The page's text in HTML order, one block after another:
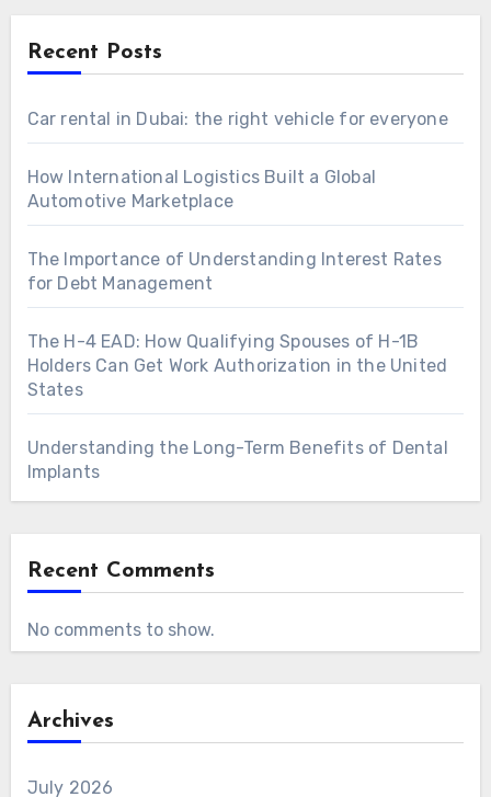
Recent Posts
Car rental in Dubai: the right vehicle for everyone
How International Logistics Built a Global
Automotive Marketplace
The Importance of Understanding Interest Rates
for Debt Management
The H-4 EAD: How Qualifying Spouses of H-1B
Holders Can Get Work Authorization in the United
States
Understanding the Long-Term Benefits of Dental
Implants
Recent Comments
No comments to show.
Archives
July 2026